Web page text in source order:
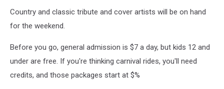
Country and classic tribute and cover artists will be on hand
for the weekend.
Before you go, general admission is $7 a day, but kids 12 and
under are free. If you're thinking carnival rides, you'll need
credits, and those packages start at $%